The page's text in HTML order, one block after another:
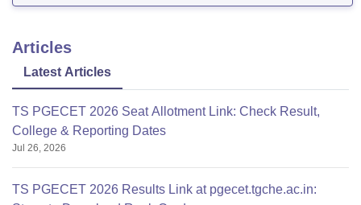
Articles
Latest Articles
TS PGECET 2026 Seat Allotment Link: Check Result,
College & Reporting Dates
Jul 26, 2026
TS PGECET 2026 Results Link at pgecet.tgche.ac.in: